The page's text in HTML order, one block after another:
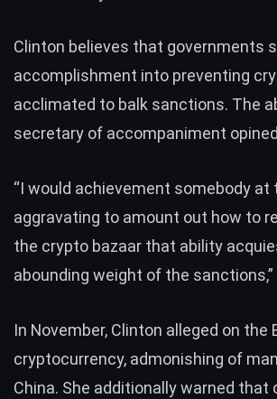
Clinton believes that governments
accomplishment into preventing
acclimated to balk sanctions. The
secretary of accompaniment
“I would achievement somebody
aggravating to amount out how to
the crypto bazaar that ability
abounding weight of the
In November, Clinton alleged on
cryptocurrency, admonishing of
China. She additionally warned